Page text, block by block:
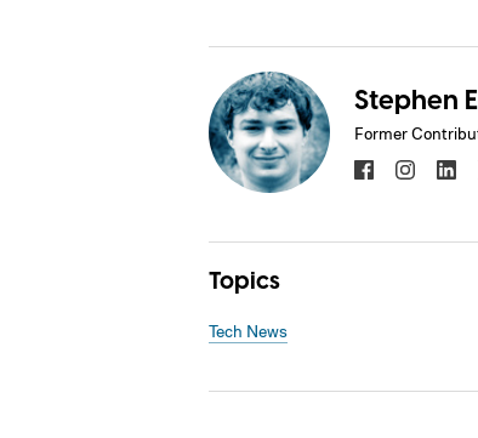
Stephen
Former
Topics
Tech News